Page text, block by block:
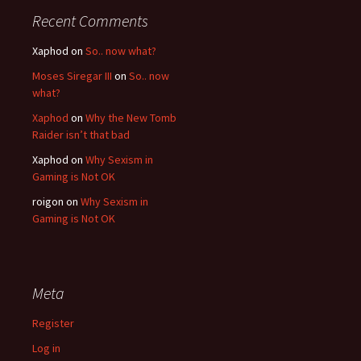
Recent Comments
Xaphod on So.. now what?
Moses Siregar III on So.. now
what?
Xaphod on Why the New Tomb
Raider isn’t that bad
Xaphod on Why Sexism in
Gaming is Not OK
roigon on Why Sexism in
Gaming is Not OK
Meta
Register
Log in